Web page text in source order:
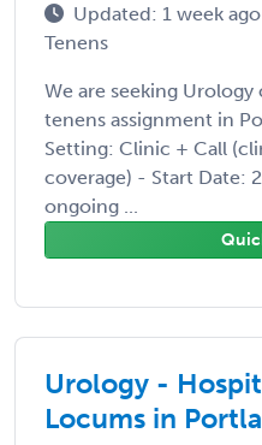
Updated: 1 week ago
Tenens
We are seeking
tenens assignment in
Setting: Clinic + Call
coverage) - Start Date:
ongoing ...
Urology -
Locums in